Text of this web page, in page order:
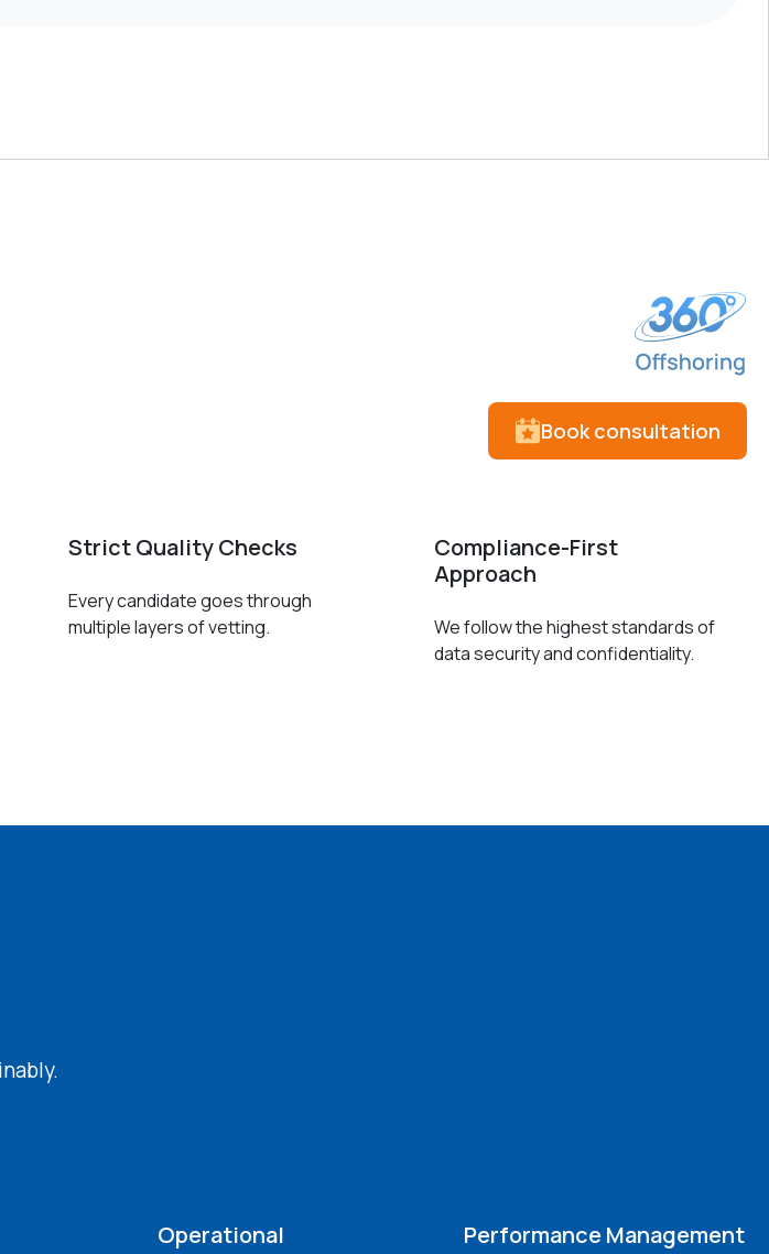
Book consultation
Strict Quality Checks
Every candidate goes through
multiple layers of vetting.
Compliance-First
Approach
We follow the highest standards of
data security and confidentiality.
Operational
Performance Management